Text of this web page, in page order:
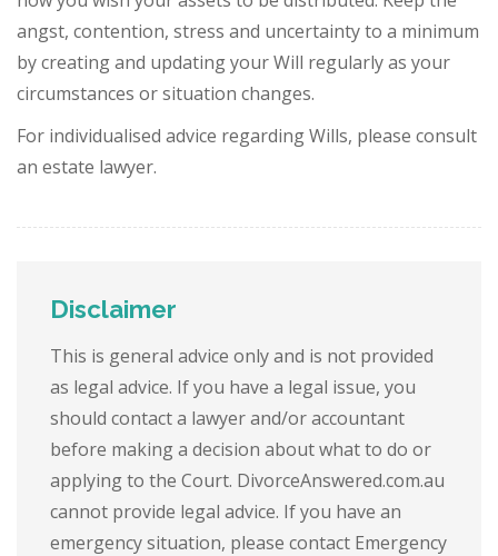
angst, contention, stress and uncertainty to a minimum
by creating and updating your Will regularly as your
circumstances or situation changes.
For individualised advice regarding Wills, please consult
an estate lawyer.
Disclaimer
This is general advice only and is not provided
as legal advice. If you have a legal issue, you
should contact a lawyer and/or accountant
before making a decision about what to do or
applying to the Court. DivorceAnswered.com.au
cannot provide legal advice. If you have an
emergency situation, please contact Emergency